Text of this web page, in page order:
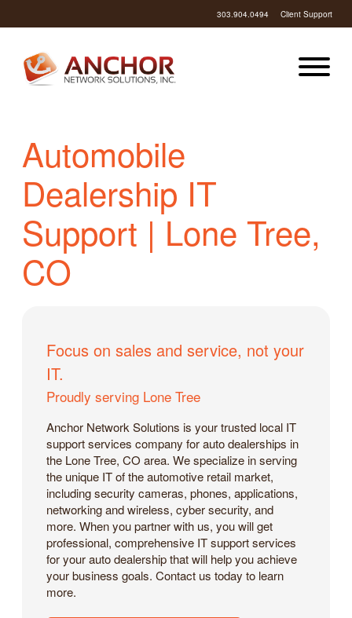
303.904.0494 Client Support
Automobile
Dealership IT
Support | Lone Tree,
CO
Focus on sales and service, not your
IT.
Proudly serving Lone Tree
Anchor Network Solutions is your trusted local IT
support services company for auto dealerships in
the Lone Tree, CO area. We specialize in serving
the unique IT of the automotive retail market,
including security cameras, phones, applications,
networking and wireless, cyber security, and
more. When you partner with us, you will get
professional, comprehensive IT support services
for your auto dealership that will help you achieve
your business goals. Contact us today to learn
more.